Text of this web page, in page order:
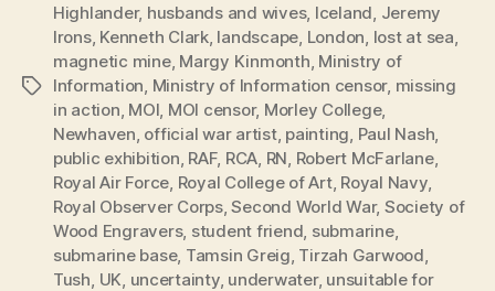
Tags
Highlander, husbands and wives, Iceland, Jeremy
Irons, Kenneth Clark, landscape, London, lost at sea,
magnetic mine, Margy Kinmonth, Ministry of
Information, Ministry of Information censor, missing
in action, MOI, MOI censor, Morley College,
Newhaven, official war artist, painting, Paul Nash,
public exhibition, RAF, RCA, RN, Robert McFarlane,
Royal Air Force, Royal College of Art, Royal Navy,
Royal Observer Corps,Second World War, Society of
Wood Engravers, student friend, submarine,
submarine base, Tamsin Greig, Tirzah Garwood,
Tush, UK, uncertainty, underwater, unsuitable for